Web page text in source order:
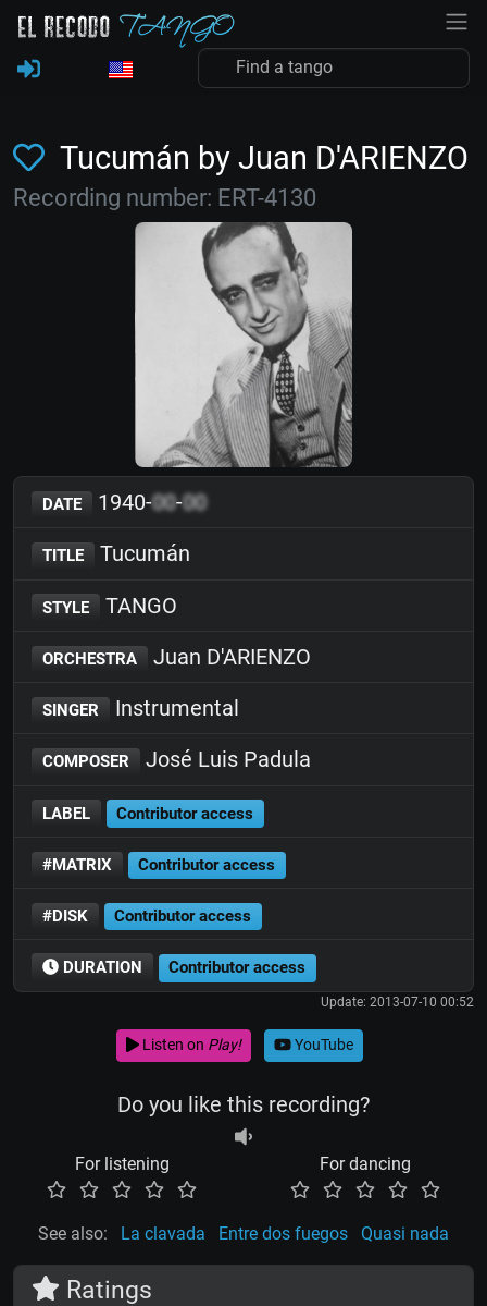
Tucumán by Juan D'ARIENZO
Recording number: ERT-4130
DATE 1940-00-00
TITLE Tucumán
STYLE TANGO
ORCHESTRA Juan D'ARIENZO
SINGER Instrumental
COMPOSER José Luis Padula
LABEL Contributor access
#MATRIX Contributor access
#DISK Contributor access
DURATION Contributor access
Update: 2013-07-10 00:52
Listen on Play! YouTube
Do you like this recording?
For listening For dancing
See also: La clavada Entre dos fuegos Quasi nada
Ratings